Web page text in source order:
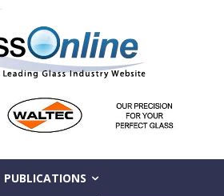
PUBLICATIONS